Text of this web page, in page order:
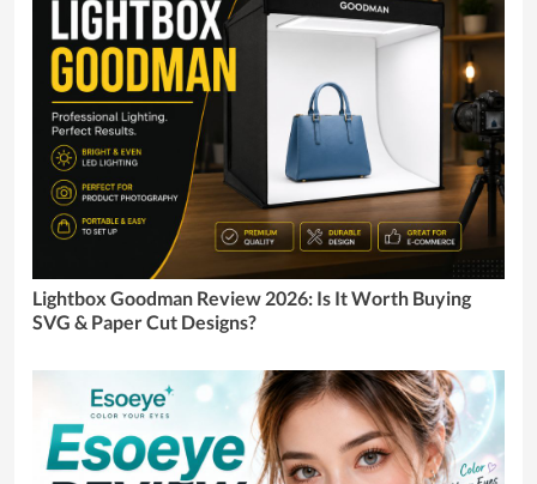
Lightbox Goodman Review 2026: Is It Worth Buying
SVG & Paper Cut Designs?